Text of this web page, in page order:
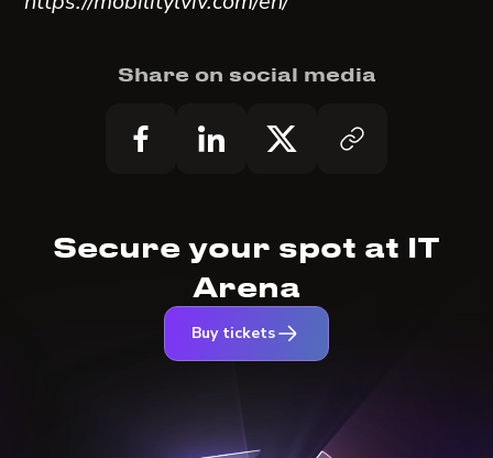
Share on social media
Secure your spot at IT
Arena
Buy tickets